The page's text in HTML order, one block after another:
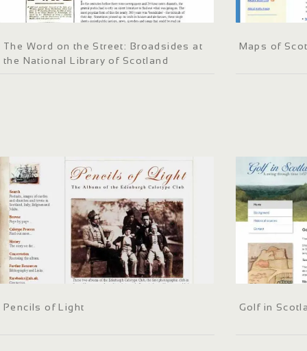
The Word on the Street: Broadsides at
the National Library of Scotland
Maps of
Pencils of Light Golf in